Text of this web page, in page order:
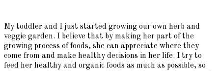
My toddler and I just started growing our own herb and
veggie garden. I believe that by making her part of the
growing process of foods, she can appreciate where they
come from and make healthy decisions in her life. I try to
feed her healthy and organic foods as much as possible, so